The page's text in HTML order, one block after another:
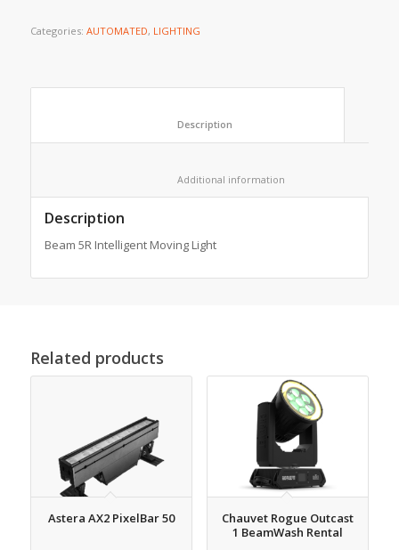
Categories: AUTOMATED, LIGHTING
Description
Beam 5R Intelligent Moving Light
Related products
Astera AX2 PixelBar 50
Chauvet Rogue Outcast
1 BeamWash Rental